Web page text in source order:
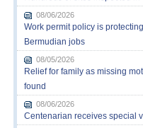
08/06/2026
Work permit policy is
Bermudian jobs
08/05/2026
Relief for family as missing
found
08/06/2026
Centenarian receives special